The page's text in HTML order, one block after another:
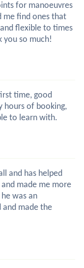
for manoeuvres
me find ones that
flexible to times
you so much!
time, good
hours of booking,
to learn with.
and has helped
made me more
was an
and made the